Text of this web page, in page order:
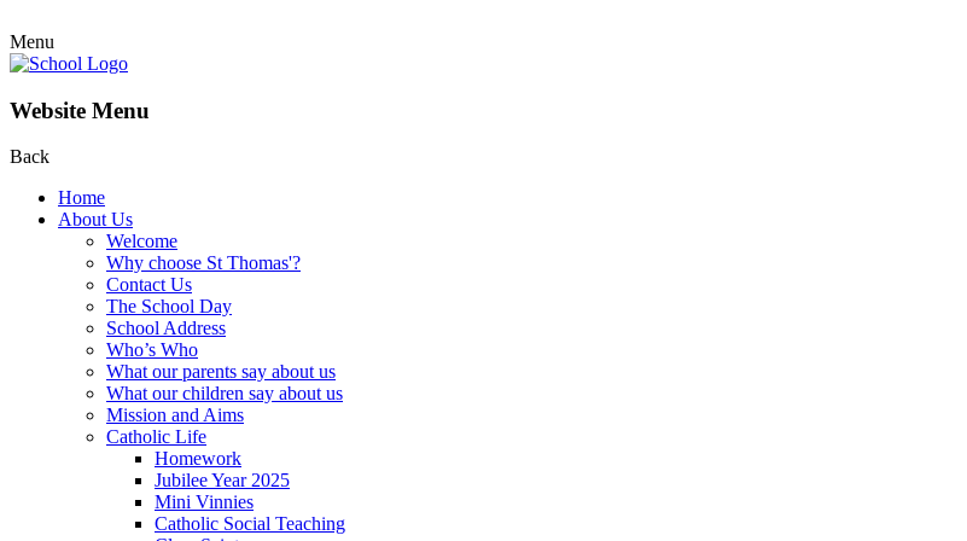
Menu
Website Menu
Back
Home
About Us
Welcome
Why choose St Thomas'?
Contact Us
The School Day
School Address
Who’s Who
What our parents say about us
What our children say about us
Mission and Aims
Catholic Life
Homework
Jubilee Year 2025
Mini Vinnies
Catholic Social Teaching